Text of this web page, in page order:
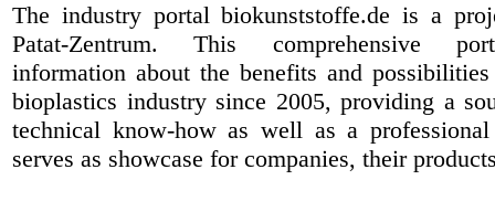
The industry portal biokunststoffe.de is a
Patat-Zentrum. This comprehensive
information about the benefits and
bioplastics industry since 2005, providing a
technical know-how as well as a
serves as showcase for companies, their